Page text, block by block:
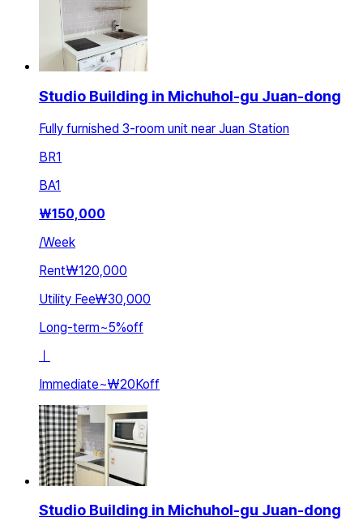
Studio Building in Michuhol-gu Juan-dong
Fully furnished 3-room unit near Juan Station
BR1
BA1
₩150,000
/Week
Rent₩120,000
Utility Fee₩30,000
Long-term~5%off
ㅣ
Immediate~₩20Koff
Studio Building in Michuhol-gu Juan-dong